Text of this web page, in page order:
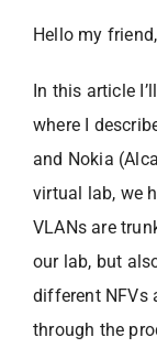
Hello my friend,
In this article
where I
and Nokia
virtual lab, we
VLANs are
our lab, but
different NFVs
through the